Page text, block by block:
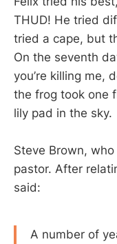
THUD! He tried
tried a cape, but
On the seventh
you’re killing me,
the frog took one
lily pad in the sky.
Steve Brown,
pastor. After
said:
A number of